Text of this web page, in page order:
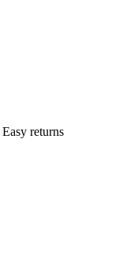
Easy returns